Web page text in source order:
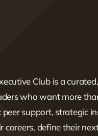
Club is a
who want more
support, strategic
careers, define their